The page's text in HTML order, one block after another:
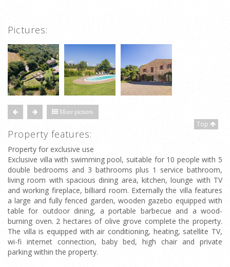
Pictures:
More pictures
Top
Property features:
Property for exclusive use
Exclusive villa with swimming pool, suitable for 10 people with 5
double bedrooms and 3 bathrooms plus 1 service bathroom,
living room with spacious dining area, kitchen, lounge with TV
and working fireplace, billiard room. Externally the villa features
a large and fully fenced garden, wooden gazebo equipped with
table for outdoor dining, a portable barbecue and a wood-
burning oven. 2 hectares of olive grove complete the property.
The villa is equipped with air conditioning, heating, satellite TV,
wi-fi internet connection, baby bed, high chair and private
parking within the property.